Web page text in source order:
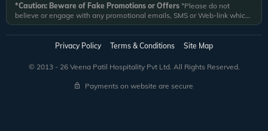
*Caution: Beware of Fake Promotions or Offers *Please do not
believe or engage with any promotional emails, SMS or Web-link which
ask you to click on a link and fill in your details. All Veena World
authorized email communications are delivered from domain
@veenaworld.comor@veenaworld.inor SMS fromVNAWLD
*Veena World bears no liability or responsibility whatsoever for
any communication which is fraudulent or misleading in nature and not
received from registered domain.
Privacy Policy Terms & Conditions Site Map
© 2013 - 26 Veena Patil Hospitality Pvt Ltd. All Rights Reserved.
Payments on website are secure